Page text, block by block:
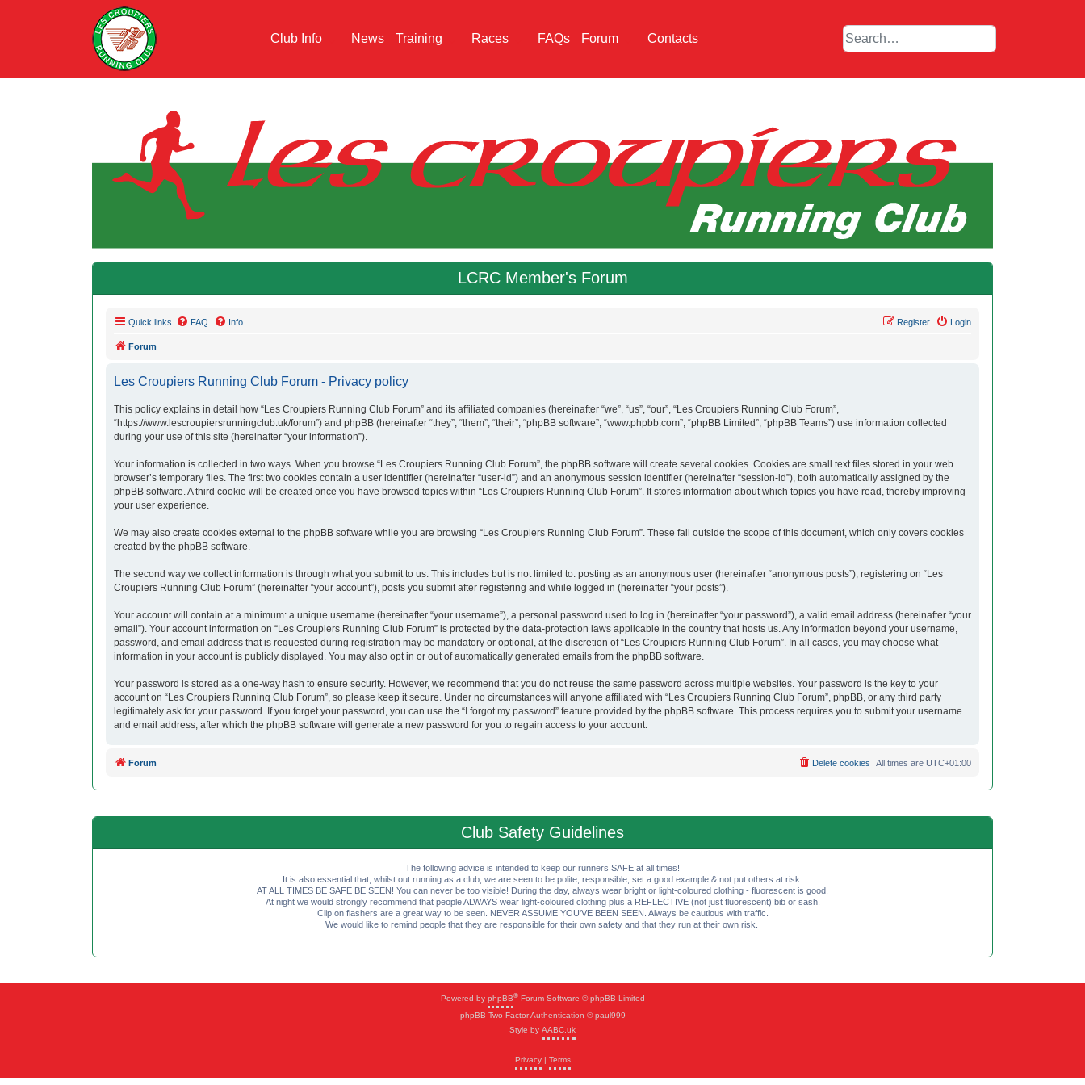
Club Info News Training Races FAQs Forum Contacts
LCRC Member's Forum
Quick links FAQ Info Login
Register
Forum
Les Croupiers Running Club Forum - Privacy policy
This policy explains in detail how “Les Croupiers Running Club Forum” and its affiliated companies (hereinafter “we”, “us”, “our”, “Les Croupiers Running Club Forum”,
“https://www.lescroupiersrunningclub.uk/forum”) and phpBB (hereinafter “they”, “them”, “their”, “phpBB software”, “www.phpbb.com”, “phpBB Limited”, “phpBB Teams”) use information collected
during your use of this site (hereinafter “your information”).
Your information is collected in two ways. When you browse “Les Croupiers Running Club Forum”, the phpBB software will create several cookies. Cookies are small text files stored in your web
browser’s temporary files. The first two cookies contain a user identifier (hereinafter “user-id”) and an anonymous session identifier (hereinafter “session-id”), both automatically assigned by the
phpBB software. A third cookie will be created once you have browsed topics within “Les Croupiers Running Club Forum”. It stores information about which topics you have read, thereby improving
your user experience.
We may also create cookies external to the phpBB software while you are browsing “Les Croupiers Running Club Forum”. These fall outside the scope of this document, which only covers cookies
created by the phpBB software.
The second way we collect information is through what you submit to us. This includes but is not limited to: posting as an anonymous user (hereinafter “anonymous posts”), registering on “Les
Croupiers Running Club Forum” (hereinafter “your account”), posts you submit after registering and while logged in (hereinafter “your posts”).
Your account will contain at a minimum: a unique username (hereinafter “your username”), a personal password used to log in (hereinafter “your password”), a valid email address (hereinafter “your
email”). Your account information on “Les Croupiers Running Club Forum” is protected by the data-protection laws applicable in the country that hosts us. Any information beyond your username,
password, and email address that is requested during registration may be mandatory or optional, at the discretion of “Les Croupiers Running Club Forum”. In all cases, you may choose what
information in your account is publicly displayed. You may also opt in or out of automatically generated emails from the phpBB software.
Your password is stored as a one-way hash to ensure security. However, we recommend that you do not reuse the same password across multiple websites. Your password is the key to your
account on “Les Croupiers Running Club Forum”, so please keep it secure. Under no circumstances will anyone affiliated with “Les Croupiers Running Club Forum”, phpBB, or any third party
legitimately ask for your password. If you forget your password, you can use the “I forgot my password” feature provided by the phpBB software. This process requires you to submit your username
and email address, after which the phpBB software will generate a new password for you to regain access to your account.
Forum All times are UTC+01:00
Delete cookies
Club Safety Guidelines
The following advice is intended to keep our runners SAFE at all times!
It is also essential that, whilst out running as a club, we are seen to be polite, responsible, set a good example & not put others at risk.
AT ALL TIMES BE SAFE BE SEEN! You can never be too visible! During the day, always wear bright or light-coloured clothing - fluorescent is good.
At night we would strongly recommend that people ALWAYS wear light-coloured clothing plus a REFLECTIVE (not just fluorescent) bib or sash.
Clip on flashers are a great way to be seen. NEVER ASSUME YOU'VE BEEN SEEN. Always be cautious with traffic.
We would like to remind people that they are responsible for their own safety and that they run at their own risk.
Powered by phpBB®Forum Software © phpBB Limited
phpBB Two Factor Authentication © paul999
Style by AABC.uk
Privacy| Terms